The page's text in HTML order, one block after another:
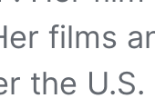
films
the